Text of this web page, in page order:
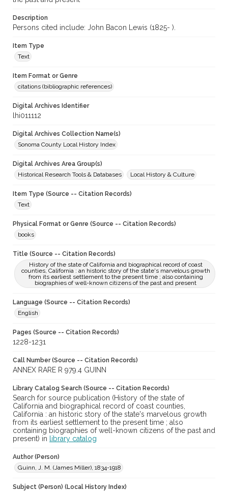
Description
Persons cited include: John Bacon Lewis (1825- ).
Item Type
Text
Item Format or Genre
citations (bibliographic references)
Digital Archives Identifier
lhi011112
Digital Archives Collection Name(s)
Sonoma County Local History Index
Digital Archives Area Group(s)
Historical Research Tools & Databases
Local History & Culture
Item Type (Source -- Citation Records)
Text
Physical Format or Genre (Source -- Citation Records)
books
Title (Source -- Citation Records)
History of the state of California and biographical record of coast
counties, California : an historic story of the state's marvelous growth
from its earliest settlement to the present time ; also containing
biographies of well-known citizens of the past and present
Language (Source -- Citation Records)
English
Pages (Source -- Citation Records)
1228-1231
Call Number (Source -- Citation Records)
ANNEX RARE R 979.4 GUINN
Library Catalog Search (Source -- Citation Records)
Search for source publication (History of the state of
California and biographical record of coast counties,
California : an historic story of the state's marvelous growth
from its earliest settlement to the present time ; also
containing biographies of well-known citizens of the past and
present) in
library catalog
Author (Person)
Guinn, J. M. (James Miller), 1834-1918
Subject (Person) (Local History Index)